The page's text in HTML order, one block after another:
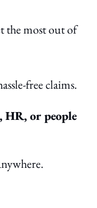
the most out of
free claims.
HR, or people